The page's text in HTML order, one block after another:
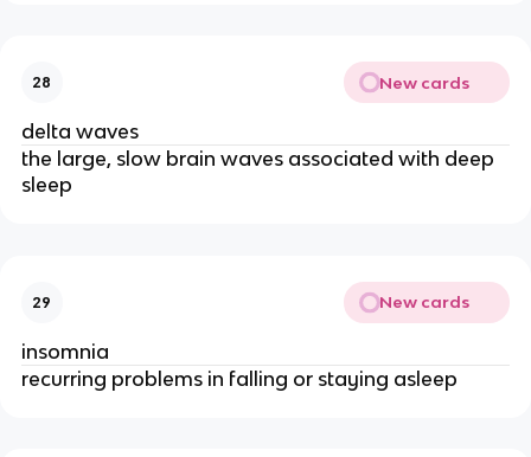
28 New cards
delta waves
the large, slow brain waves associated with deep
sleep
29 New cards
insomnia
recurring problems in falling or staying asleep